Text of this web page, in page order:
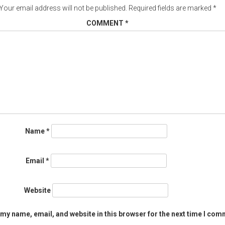
email address will not be published. Required fields are marked *
COMMENT *
Name*
Email *
Website
name, email, and website in this browser for the next time I